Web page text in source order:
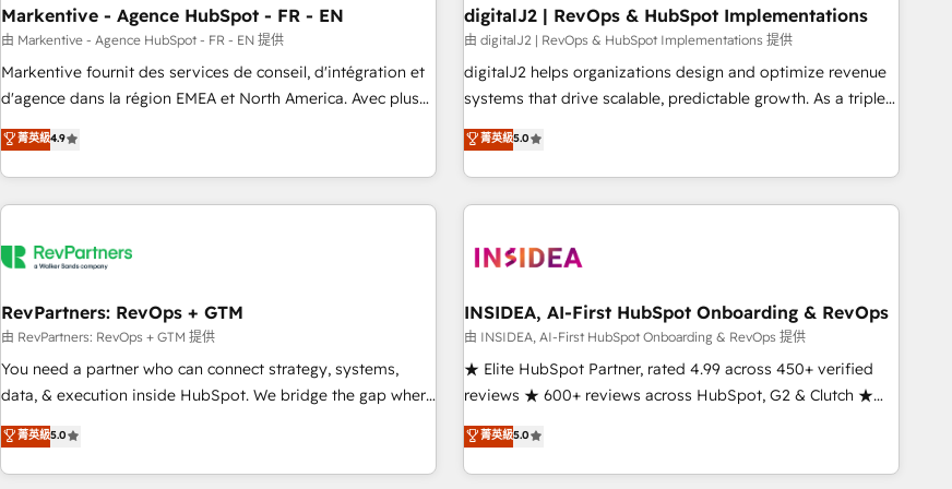
Point Success Media. - Expert deployment of Breeze AI and
custom agents to automate growth. 🏆 Elite Excellence - 8
platform accreditations and deep HIPAA-compliance
expertise. - A team of 250+ experts dedicated to your
paid media. 👩‍💻Web Design: Build high-performing
websites with UX, messaging, & conversion strategy that
drive results. 🤖AI Strategy: Activate Breeze Agents,
configure HubSpot AI, & maximize AEO with tailored AI
integrations, hosting, & maintenance.
Markentive - Agence HubSpot - FR - EN
由 Markentive - Agence HubSpot - FR - EN 提供
Markentive fournit des services de conseil, d'intégration et
d'agence dans la région EMEA et North America. Avec plus
de 115 experts en marketing automation, Growth, Revops,
CRM et webdesign. Markentive is both a consulting firm, a
digital agency and an integrator. With over 115 experts in
marketing automation, growth, revops, CRM and webdesign
菁英級4.9
digitalJ2 | RevOps & HubSpot Implementations
由 digitalJ2 | RevOps & HubSpot Implementations 提供
digitalJ2 helps organizations design and optimize revenue
systems that drive scalable, predictable growth. As a triple-
accredited HubSpot Solutions Partner, we specialize in both
strategic RevOps planning and hands-on technical
execution - building the operational foundation companies
need to thrive. Industries we specialize in: - Manufacturing -
Franchises - Professional Services - And more! How we
optimization ✔️ Data migrations, CRM architecture, and
reporting foundations ✔️ Custom integrations and workflow
automation ✔️ User adoption programs, training, and
enablement Through project-based engagements and
through the revenue maturity model - delivering the right
improvements at the right time so operations evolve
菁英級5.0
RevPartners: RevOps + GTM
由 RevPartners: RevOps + GTM 提供
You need a partner who can connect strategy, systems,
data, & execution inside HubSpot. We bridge the gap where
most agencies fall short by combining GTM strategy with
technical execution to solve the right problem with the right
solution. As the only firm in the world to hold Elite Partner
菁英級5.0
INSIDEA, AI-First HubSpot Onboarding & RevOps
由 INSIDEA, AI-First HubSpot Onboarding & RevOps 提供
★ Elite HubSpot Partner, rated 4.99 across 450+ verified
reviews ★ 600+ reviews across HubSpot, G2 & Clutch ★
150+ in-house HubSpot-certified experts ★ 1,500+
implementations across 25+ countries ★ AI-first, RevOps-
led, onboarding-obsessed INSIDEA helps growing
菁英級5.0